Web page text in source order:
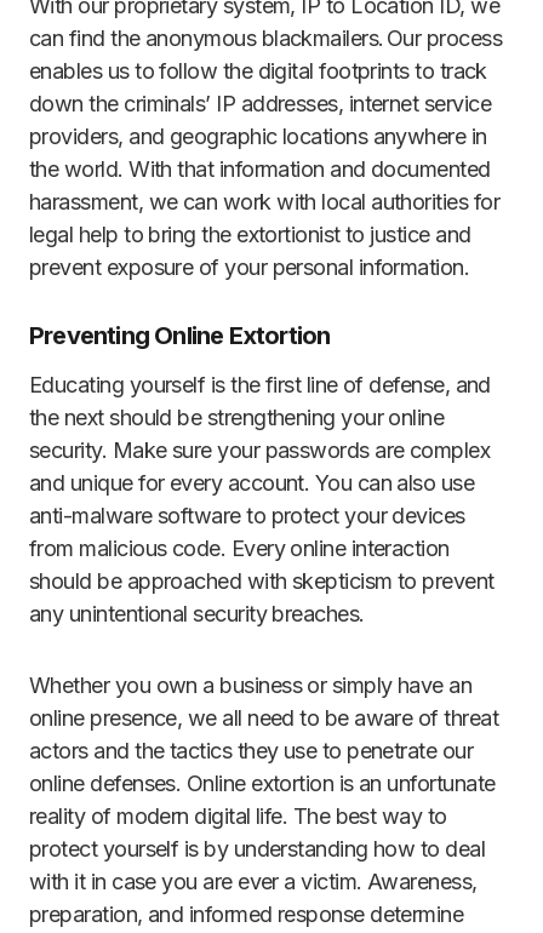
With our proprietary system, IP to Location ID, we
can find the anonymous blackmailers. Our process
enables us to follow the digital footprints to track
down the criminals’ IP addresses, internet service
providers, and geographic locations anywhere in
the world. With that information and documented
harassment, we can work with local authorities for
legal help to bring the extortionist to justice and
prevent exposure of your personal information.
Preventing Online Extortion
Educating yourself is the first line of defense, and
the next should be strengthening your online
security. Make sure your passwords are complex
and unique for every account. You can also use
anti-malware software to protect your devices
from malicious code. Every online interaction
should be approached with skepticism to prevent
any unintentional security breaches.
Whether you own a business or simply have an
online presence, we all need to be aware of threat
actors and the tactics they use to penetrate our
online defenses. Online extortion is an unfortunate
reality of modern digital life. The best way to
protect yourself is by understanding how to deal
with it in case you are ever a victim. Awareness,
preparation, and informed response determine